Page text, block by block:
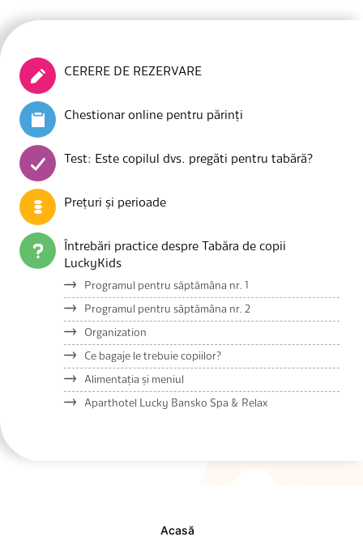
CERERE DE REZERVARE
Chestionar online pentru părinți
Test: Este copilul dvs. pregăti pentru tabără?
Prețuri și perioade
Întrebări practice despre Tabăra de copii
LuckyKids
Programul pentru săptămâna nr. 1
Programul pentru săptămâna nr. 2
Organization
Ce bagaje le trebuie copiilor?
Alimentația și meniul
Aparthotel Lucky Bansko Spa & Relax
Acasă